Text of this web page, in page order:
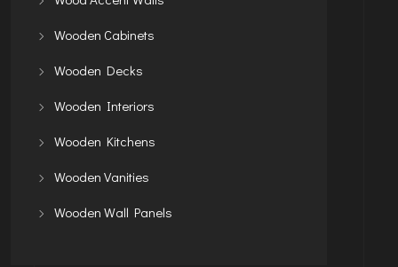
Wooden Cabinets
Wooden Decks
Wooden Interiors
Wooden Kitchens
Wooden Vanities
Wooden Wall Panels